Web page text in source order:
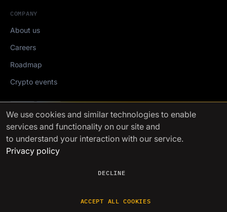
COMPANY
About us
Careers
Roadmap
Crypto events
Mediakit
FinchTrade AG ©2021-2026
We use cookies and similar technologies to enable
services and functionality on our site and
to understand your interaction with our service.
Privacy policy
DECLINE
ACCEPT ALL COOKIES